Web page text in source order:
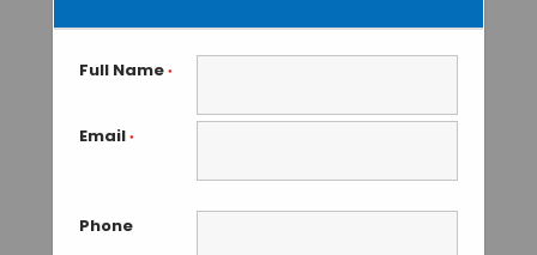
Full Name *
Email *
Phone